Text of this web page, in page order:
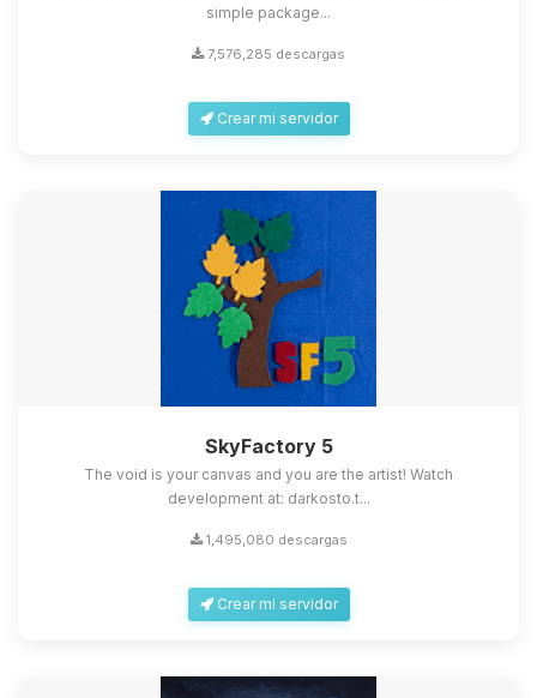
simple package...
7,576,285 descargas
Crear mi servidor
SkyFactory 5
The void is your canvas and you are the artist! Watch
development at: darkosto.t...
1,495,080 descargas
Crear mi servidor